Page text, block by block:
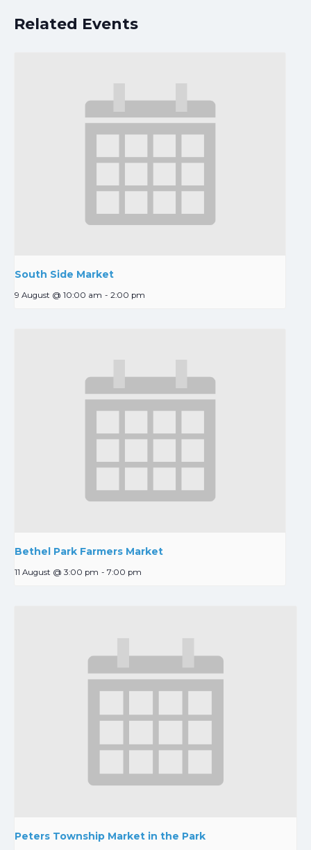
Related Events
South Side Market
9 August @ 10:00 am - 2:00 pm
Bethel Park Farmers Market
11 August @ 3:00 pm - 7:00 pm
Peters Township Market in the Park